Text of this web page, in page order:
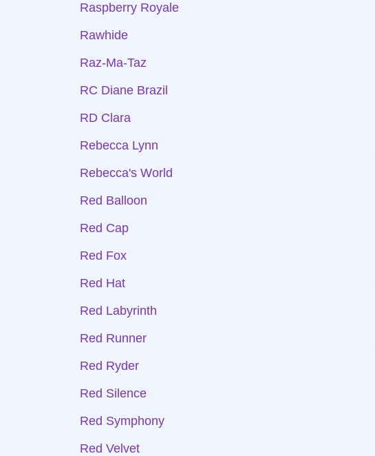
Raspberry Royale
Rawhide
Raz-Ma-Taz
RC Diane Brazil
RD Clara
Rebecca Lynn
Rebecca's World
Red Balloon
Red Cap
Red Fox
Red Hat
Red Labyrinth
Red Runner
Red Ryder
Red Silence
Red Symphony
Red Velvet